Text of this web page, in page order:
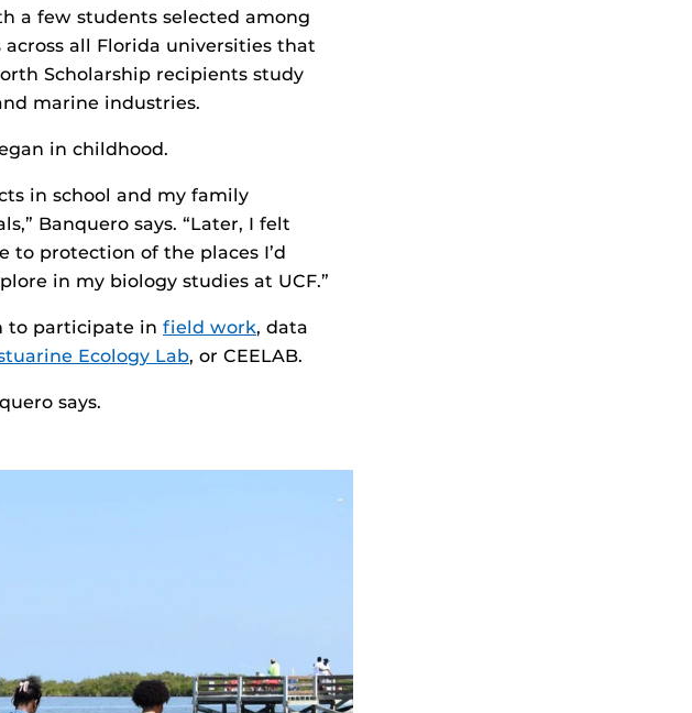
a few students selected among
all Florida universities that
Scholarship recipients study
marine industries.
in childhood.
in school and my family
Banquero says. “Later, I felt
protection of the places I’d
in my biology studies at UCF.”
to participate in field work, data
Ecology Lab, or CEELAB.
says.